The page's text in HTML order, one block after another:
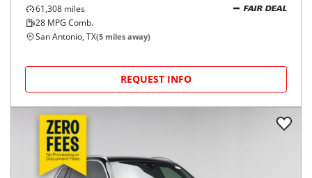
61,308 miles
28 MPG Comb.
FAIR DEAL
San Antonio, TX(5 miles away)
REQUEST INFO